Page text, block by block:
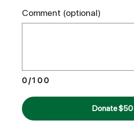
0/100
Comment (optional)
Donate $50